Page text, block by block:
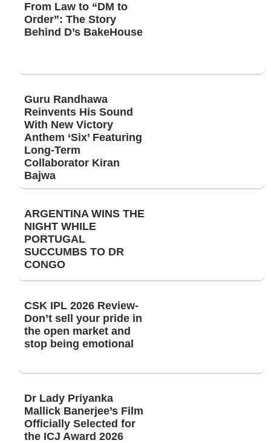
From Law to “DM to
Order”: The Story
Behind D’s BakeHouse
Guru Randhawa
Reinvents His Sound
With New Victory
Anthem ‘Six’ Featuring
Long-Term
Collaborator Kiran
Bajwa
ARGENTINA WINS THE
NIGHT WHILE
PORTUGAL
SUCCUMBS TO DR
CONGO
CSK IPL 2026 Review-
Don’t sell your pride in
the open market and
stop being emotional
Dr Lady Priyanka
Mallick Banerjee’s Film
Officially Selected for
the ICJ Award 2026